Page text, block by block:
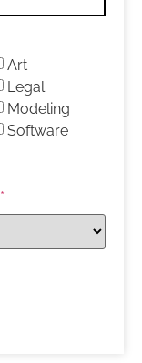
Art
Legal
Modeling
Software
*